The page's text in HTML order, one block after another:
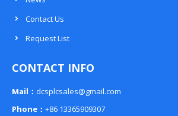
Contact Us
Request List
CONTACT INFO
Mail： dcsplcsales@gmail.com
Phone： +86 13365909307